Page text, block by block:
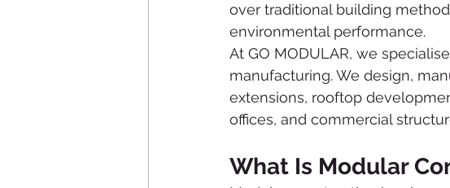
over traditional building
environmental performance.
At GO MODULAR, we
manufacturing. We design,
extensions, rooftop
offices, and commercial
What Is Modular